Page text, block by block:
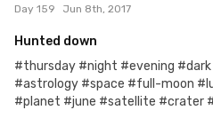
Day 159 Jun 8th, 2017
Hunted down
#thursday #night #evening
#astrology #space #full-moon
#planet #june #satellite #crater